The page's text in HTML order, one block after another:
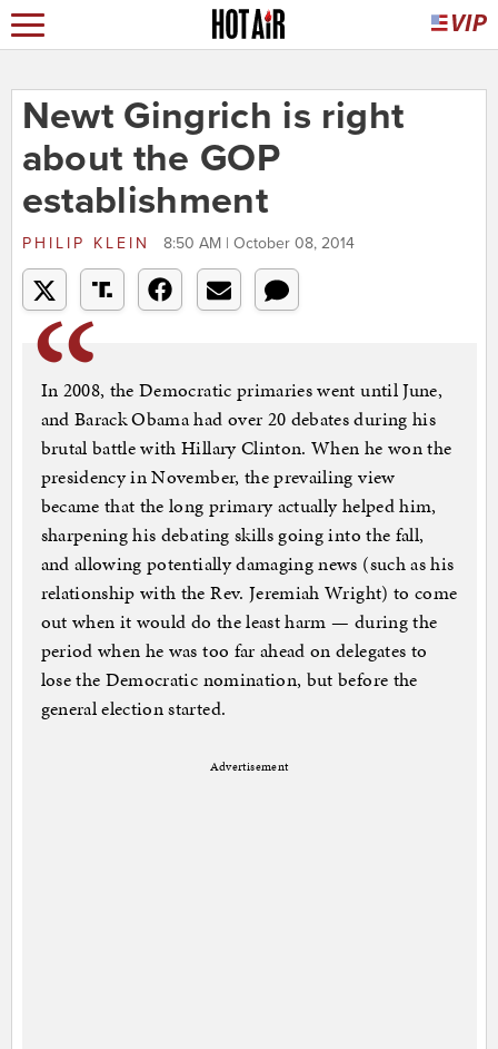
Newt Gingrich is right
about the GOP
establishment
PHILIP KLEIN 8:50 AM | October 08, 2014
In 2008, the Democratic primaries went until June,
and Barack Obama had over 20 debates during his
brutal battle with Hillary Clinton. When he won the
presidency in November, the prevailing view
became that the long primary actually helped him,
sharpening his debating skills going into the fall,
and allowing potentially damaging news (such as his
relationship with the Rev. Jeremiah Wright) to come
out when it would do the least harm — during the
period when he was too far ahead on delegates to
lose the Democratic nomination, but before the
general election started.
Advertisement